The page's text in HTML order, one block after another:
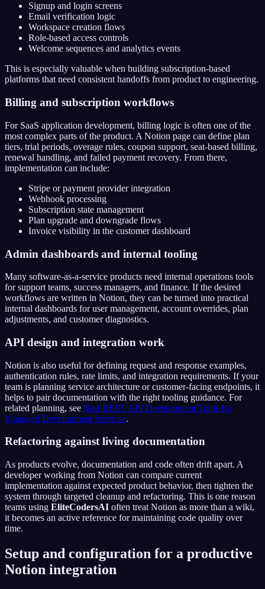
Signup and login screens
Email verification logic
Workspace creation flows
Role-based access controls
Welcome sequences and analytics events
This is especially valuable when building subscription-based
platforms that need consistent handoffs from product to engineering.
Billing and subscription workflows
For SaaS application development, billing logic is often one of the
most complex parts of the product. A Notion page can define plan
tiers, trial periods, overage rules, coupon support, seat-based billing,
renewal handling, and failed payment recovery. From there,
implementation can include:
Stripe or payment provider integration
Webhook processing
Subscription state management
Plan upgrade and downgrade flows
Invoice visibility in the customer dashboard
Admin dashboards and internal tooling
Many software-as-a-service products need internal operations tools
for support teams, success managers, and finance. If the desired
workflows are written in Notion, they can be turned into practical
internal dashboards for user management, account overrides, plan
adjustments, and customer diagnostics.
API design and integration work
Notion is also useful for defining request and response examples,
authentication rules, rate limits, and integration requirements. If your
team is planning service architecture or customer-facing endpoints, it
helps to pair documentation with the right tooling guidance. For
related planning, see Best REST API Development Tools for
Managed Development Services.
Refactoring against living documentation
As products evolve, documentation and code often drift apart. A
developer working from Notion can compare current
implementation against expected product behavior, then tighten the
system through targeted cleanup and refactoring. This is one reason
teams using EliteCodersAI often treat Notion as more than a wiki,
it becomes an active reference for maintaining code quality over
time.
Setup and configuration for a productive
Notion integration